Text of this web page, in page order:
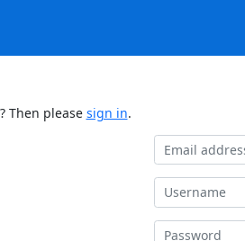
Then please sign in.